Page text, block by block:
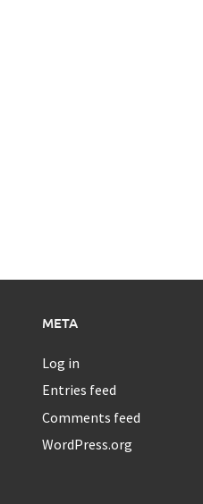
META
Log in
Entries feed
Comments feed
WordPress.org